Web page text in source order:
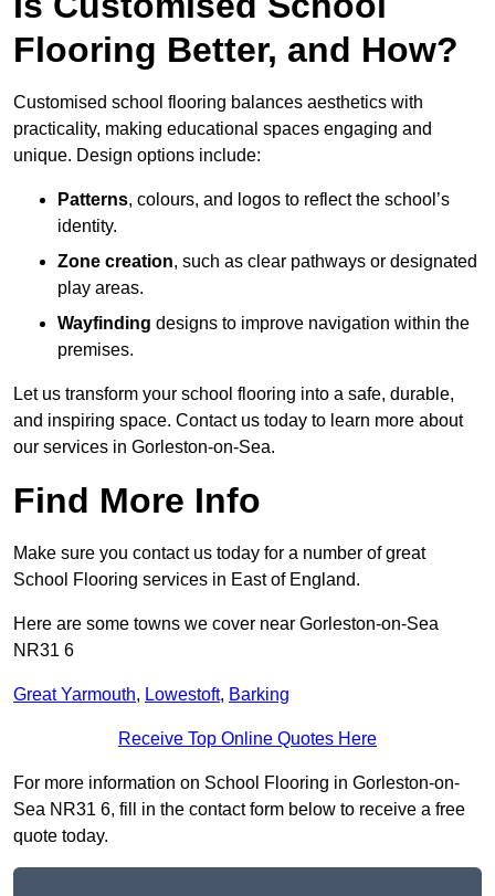
Flooring Better, and How?
Customised school flooring balances aesthetics with
practicality, making educational spaces engaging and
unique. Design options include:
Patterns, colours, and logos to reflect the school’s
identity.
Zone creation, such as clear pathways or designated
play areas.
Wayfinding designs to improve navigation within the
premises.
Let us transform your school flooring into a safe, durable,
and inspiring space. Contact us today to learn more about
our services in Gorleston-on-Sea.
Find More Info
Make sure you contact us today for a number of great
School Flooring services in East of England.
Here are some towns we cover near Gorleston-on-Sea
NR31 6
Great Yarmouth, Lowestoft, Barking
Receive Top Online Quotes Here
For more information on School Flooring in Gorleston-on-
Sea NR31 6, fill in the contact form below to receive a free
quote today.